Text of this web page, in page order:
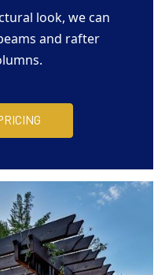
look, we can
and rafter